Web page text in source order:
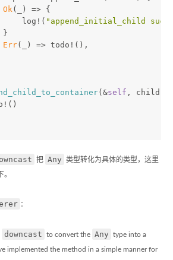
Ok(_) => {
log!(
"append_initial_child
}
Err(_) => todo!(),
(&self , child:
把 Any 类型转化为具体的类型，这里
：
downcast to convert the Any type into a
implemented the method in a simple manner for